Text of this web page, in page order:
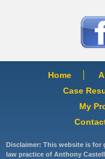
Home
Case
My
Disclaimer: This website is
law practice of Anthony